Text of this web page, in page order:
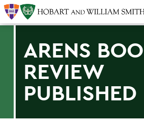
ARENS
REVIEW
PUBLISHED